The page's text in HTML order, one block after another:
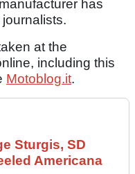
has
at the
including this
Motoblog.it.
Sturgis, SD
Americana